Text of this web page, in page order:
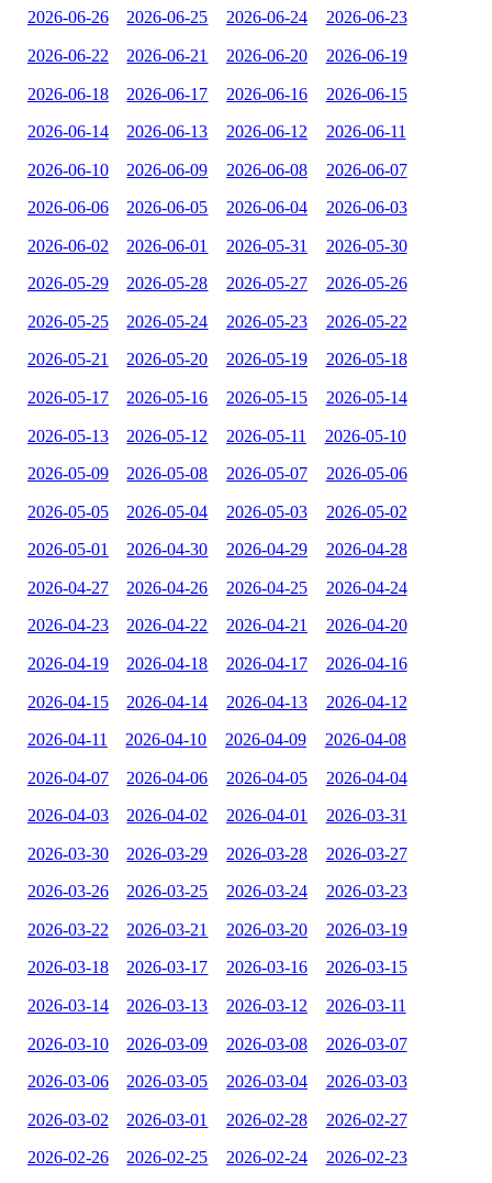
2026-06-26 2026-06-25 2026-06-24 2026-06-23
2026-06-22 2026-06-21 2026-06-20 2026-06-19
2026-06-18 2026-06-17 2026-06-16 2026-06-15
2026-06-14 2026-06-13 2026-06-12 2026-06-11
2026-06-10 2026-06-09 2026-06-08 2026-06-07
2026-06-06 2026-06-05 2026-06-04 2026-06-03
2026-06-02 2026-06-01 2026-05-31 2026-05-30
2026-05-29 2026-05-28 2026-05-27 2026-05-26
2026-05-25 2026-05-24 2026-05-23 2026-05-22
2026-05-21 2026-05-20 2026-05-19 2026-05-18
2026-05-17 2026-05-16 2026-05-15 2026-05-14
2026-05-13 2026-05-12 2026-05-11 2026-05-10
2026-05-09 2026-05-08 2026-05-07 2026-05-06
2026-05-05 2026-05-04 2026-05-03 2026-05-02
2026-05-01 2026-04-30 2026-04-29 2026-04-28
2026-04-27 2026-04-26 2026-04-25 2026-04-24
2026-04-23 2026-04-22 2026-04-21 2026-04-20
2026-04-19 2026-04-18 2026-04-17 2026-04-16
2026-04-15 2026-04-14 2026-04-13 2026-04-12
2026-04-11 2026-04-10 2026-04-09 2026-04-08
2026-04-07 2026-04-06 2026-04-05 2026-04-04
2026-04-03 2026-04-02 2026-04-01 2026-03-31
2026-03-30 2026-03-29 2026-03-28 2026-03-27
2026-03-26 2026-03-25 2026-03-24 2026-03-23
2026-03-22 2026-03-21 2026-03-20 2026-03-19
2026-03-18 2026-03-17 2026-03-16 2026-03-15
2026-03-14 2026-03-13 2026-03-12 2026-03-11
2026-03-10 2026-03-09 2026-03-08 2026-03-07
2026-03-06 2026-03-05 2026-03-04 2026-03-03
2026-03-02 2026-03-01 2026-02-28 2026-02-27
2026-02-26 2026-02-25 2026-02-24 2026-02-23